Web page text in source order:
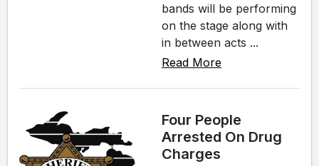
bands will be performing
on the stage along with
in between acts ...
Read More
Four People
Arrested On Drug
Charges